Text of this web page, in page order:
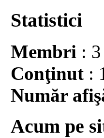
Statistici
Membri : 3
Conţinut :
Număr
Acum pe